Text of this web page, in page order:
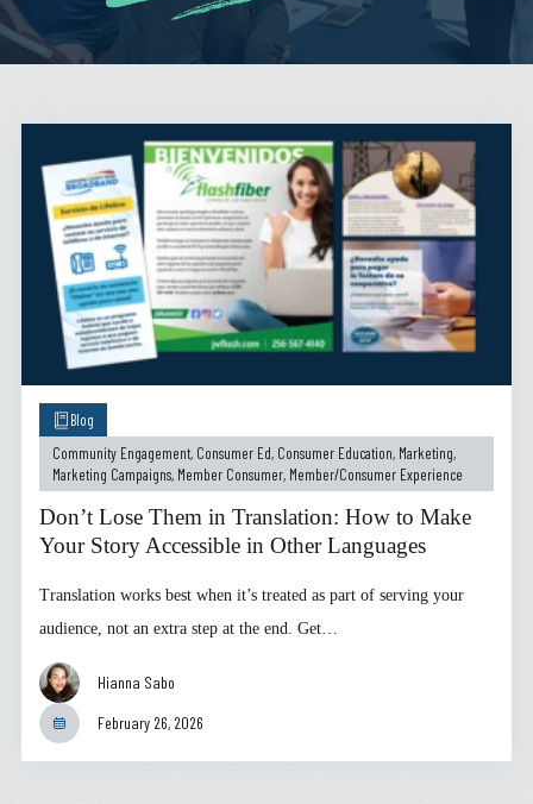
Blog
Community Engagement, Consumer Ed, Consumer Education, Marketing,
Marketing Campaigns, Member Consumer, Member/Consumer Experience
Don’t Lose Them in Translation: How to Make
Your Story Accessible in Other Languages
Translation works best when it’s treated as part of serving your
audience, not an extra step at the end. Get…
Hianna Sabo
February 26, 2026